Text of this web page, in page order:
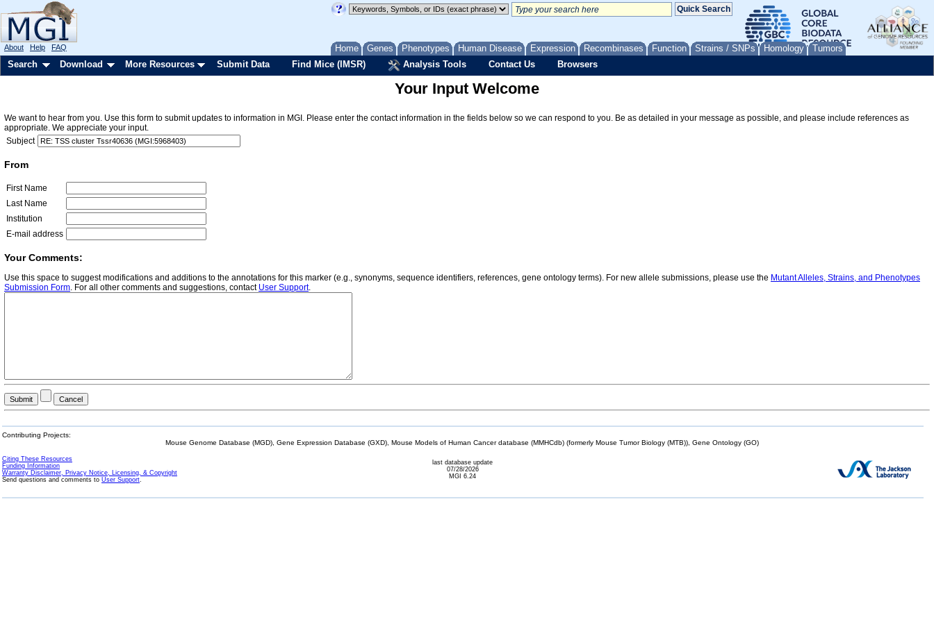
Home Genes Phenotypes Human Disease Expression Recombinases Function Strains / SNPs Homology Tumors
About Help FAQ
Search Download More Resources Submit Data Find Mice (IMSR) Analysis Tools Contact Us Browsers
Your Input Welcome
We want to hear from you. Use this form to submit updates to information in MGI. Please enter the contact information in the fields below so we can respond to you. Be as detailed in your message as possible, and please include references as
appropriate. We appreciate your input.
Subject
From
First Name
Last Name
Institution
E-mail address
Your Comments:
Use this space to suggest modifications and additions to the annotations for this marker (e.g., synonyms, sequence identifiers, references, gene ontology terms). For new allele submissions, please use the Mutant Alleles, Strains, and Phenotypes
Submission Form. For all other comments and suggestions, contact User Support.
Contributing Projects:
Mouse Genome Database (MGD), Gene Expression Database (GXD), Mouse Models of Human Cancer database (MMHCdb) (formerly Mouse Tumor Biology (MTB)), Gene Ontology (GO)
Citing These Resources
Funding Information
Warranty Disclaimer, Privacy Notice, Licensing, & Copyright
Send questions and comments to User Support.
last database update
07/28/2026
MGI 6.24